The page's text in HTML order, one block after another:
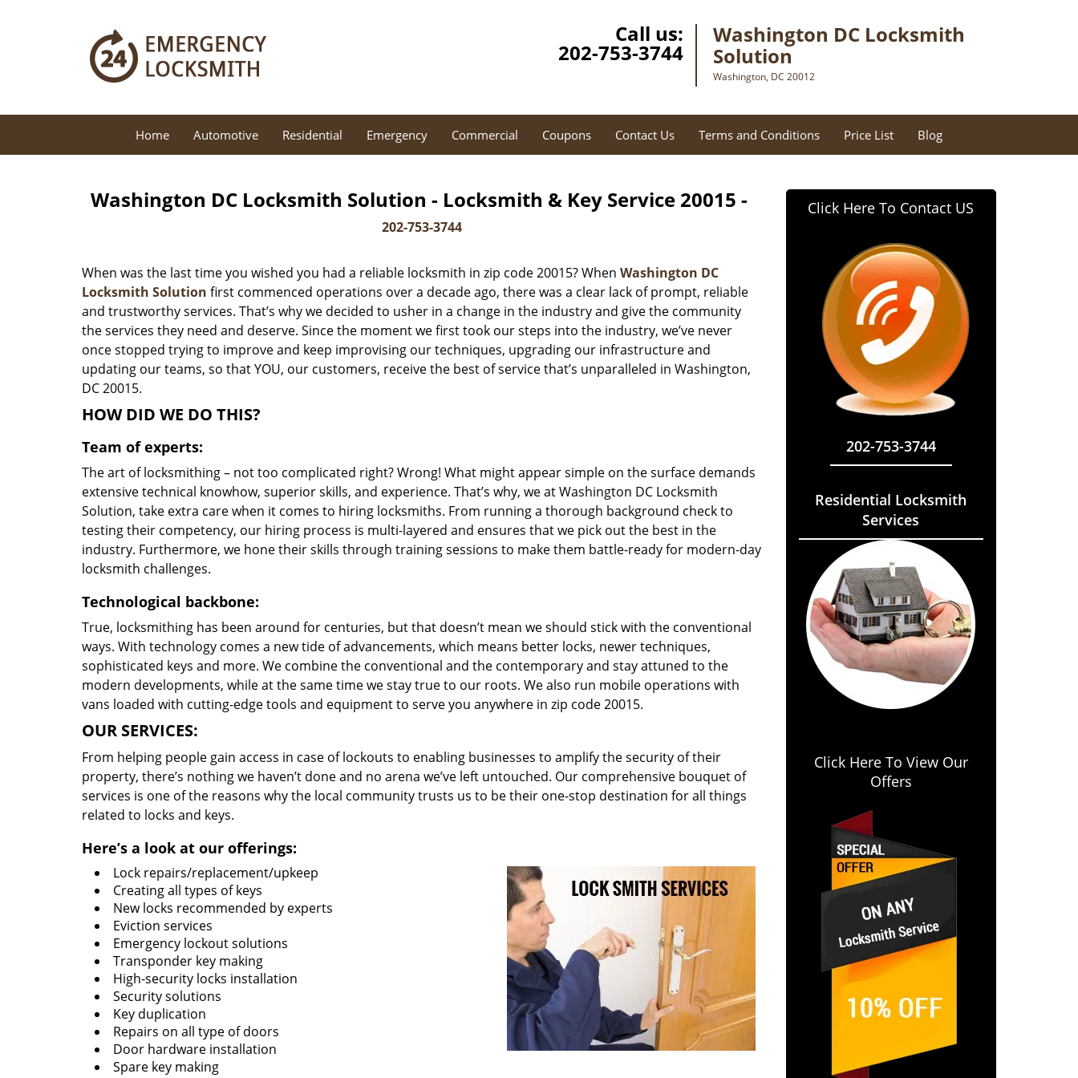
Call us:
202-753-3744
Washington DC Locksmith
Solution
Washington, DC 20012
Home Automotive Residential Emergency Commercial Coupons Contact Us Terms and Conditions Price List Blog
Washington DC Locksmith Solution - Locksmith & Key Service 20015 -
202-753-3744
When was the last time you wished you had a reliable locksmith in zip code 20015? When Washington DC
Locksmith Solution first commenced operations over a decade ago, there was a clear lack of prompt, reliable
and trustworthy services. That’s why we decided to usher in a change in the industry and give the community
the services they need and deserve. Since the moment we first took our steps into the industry, we’ve never
once stopped trying to improve and keep improvising our techniques, upgrading our infrastructure and
updating our teams, so that YOU, our customers, receive the best of service that’s unparalleled in Washington,
DC 20015.
HOW DID WE DO THIS?
Team of experts:
The art of locksmithing – not too complicated right? Wrong! What might appear simple on the surface demands
extensive technical knowhow, superior skills, and experience. That’s why, we at Washington DC Locksmith
Solution, take extra care when it comes to hiring locksmiths. From running a thorough background check to
testing their competency, our hiring process is multi-layered and ensures that we pick out the best in the
industry. Furthermore, we hone their skills through training sessions to make them battle-ready for modern-day
locksmith challenges.
Technological backbone:
True, locksmithing has been around for centuries, but that doesn’t mean we should stick with the conventional
ways. With technology comes a new tide of advancements, which means better locks, newer techniques,
sophisticated keys and more. We combine the conventional and the contemporary and stay attuned to the
modern developments, while at the same time we stay true to our roots. We also run mobile operations with
vans loaded with cutting-edge tools and equipment to serve you anywhere in zip code 20015.
OUR SERVICES:
From helping people gain access in case of lockouts to enabling businesses to amplify the security of their
property, there’s nothing we haven’t done and no arena we’ve left untouched. Our comprehensive bouquet of
services is one of the reasons why the local community trusts us to be their one-stop destination for all things
related to locks and keys.
Here’s a look at our offerings:
Lock repairs/replacement/upkeep
Creating all types of keys
New locks recommended by experts
Eviction services
Emergency lockout solutions
Transponder key making
High-security locks installation
Security solutions
Key duplication
Repairs on all type of doors
Door hardware installation
Spare key making
Click Here To Contact US
202-753-3744
Residential Locksmith
Services
Click Here To View Our
Offers